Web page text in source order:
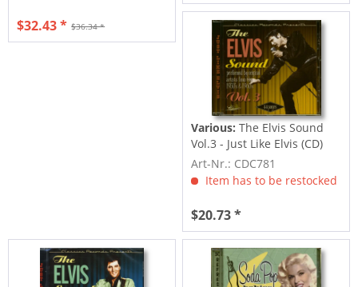
$36.34 *
$32.43 *
Various:The Elvis Sound
Vol.3 - Just Like Elvis (CD)
Art-Nr.: CDC781
Item has to be restocked
$20.73 *